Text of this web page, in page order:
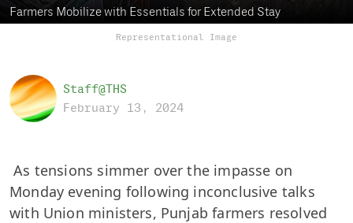
Farmers Mobilize with Essentials for Extended Stay
Representational Image
Staff@THS
February 13, 2024
As tensions simmer over the impasse on
Monday evening following inconclusive talks
with Union ministers, Punjab farmers resolved